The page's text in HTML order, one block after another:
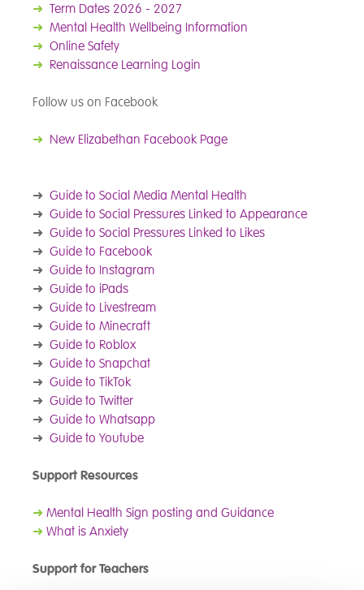
➜ Term Dates 2026 - 2027
➜ Mental Health Wellbeing Information
➜ Online Safety
➜ Renaissance Learning Login
Follow us on Facebook
➜ New Elizabethan Facebook Page
➜ Guide to Social Media Mental Health
➜ Guide to Social Pressures Linked to Appearance
➜ Guide to Social Pressures Linked to Likes
➜ Guide to Facebook
➜ Guide to Instagram
➜ Guide to iPads
➜ Guide to Livestream
➜ Guide to Minecraft
➜ Guide to Roblox
➜ Guide to Snapchat
➜ Guide to TikTok
➜ Guide to Twitter
➜ Guide to Whatsapp
➜ Guide to Youtube
Support Resources
➜ Mental Health Sign posting and Guidance
➜ What is Anxiety
Support for Teachers